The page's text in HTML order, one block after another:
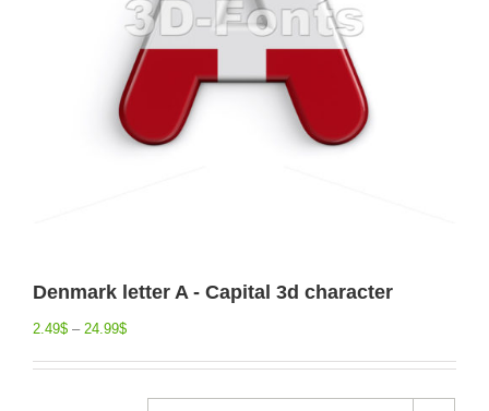
Denmark letter A - Capital 3d character
2.49$ – 24.99$